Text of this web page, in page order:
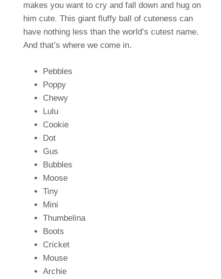
makes you want to cry and fall down and hug on
him cute. This giant fluffy ball of cuteness can
have nothing less than the world’s cutest name.
And that’s where we come in.
Pebbles
Poppy
Chewy
Lulu
Cookie
Dot
Gus
Bubbles
Moose
Tiny
Mini
Thumbelina
Boots
Cricket
Mouse
Archie